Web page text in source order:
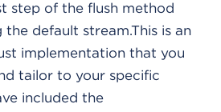
step of the flush method
the default stream.This is an
implementation that you
tailor to your specific
included the